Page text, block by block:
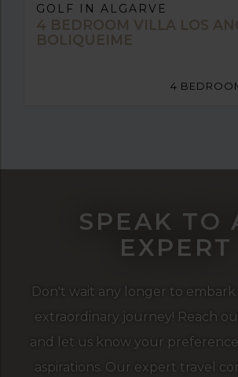
GOLF IN ALGARVE
4 BEDROOM VILLA LOS
BOLIQUEIME
4
SPEAK TO
EXPERT
Don't wait any longer to
extraordinary journey! Reach
and let us know your
aspirations. Our expert travel